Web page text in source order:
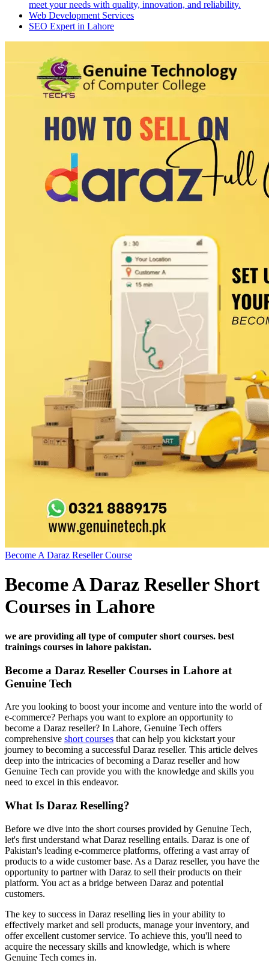
meet your needs with quality, innovation, and reliability.
Web Development Services
SEO Expert in Lahore
Become A Daraz Reseller Course
Become A Daraz Reseller Short
Courses in Lahore
we are providing all type of computer short courses. best
trainings courses in lahore pakistan.
Become a Daraz Reseller Courses in Lahore at
Genuine Tech
Are you looking to boost your income and venture into the world of
e-commerce? Perhaps you want to explore an opportunity to
become a Daraz reseller? In Lahore, Genuine Tech offers
comprehensive short courses that can help you kickstart your
journey to becoming a successful Daraz reseller. This article delves
deep into the intricacies of becoming a Daraz reseller and how
Genuine Tech can provide you with the knowledge and skills you
need to excel in this endeavor.
What Is Daraz Reselling?
Before we dive into the short courses provided by Genuine Tech,
let's first understand what Daraz reselling entails. Daraz is one of
Pakistan's leading e-commerce platforms, offering a vast array of
products to a wide customer base. As a Daraz reseller, you have the
opportunity to partner with Daraz to sell their products on their
platform. You act as a bridge between Daraz and potential
customers.
The key to success in Daraz reselling lies in your ability to
effectively market and sell products, manage your inventory, and
offer excellent customer service. To achieve this, you'll need to
acquire the necessary skills and knowledge, which is where
Genuine Tech comes in.